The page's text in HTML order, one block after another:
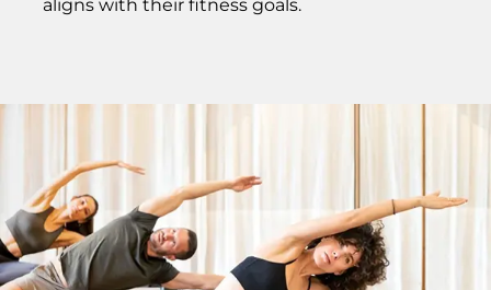
aligns with their fitness goals.